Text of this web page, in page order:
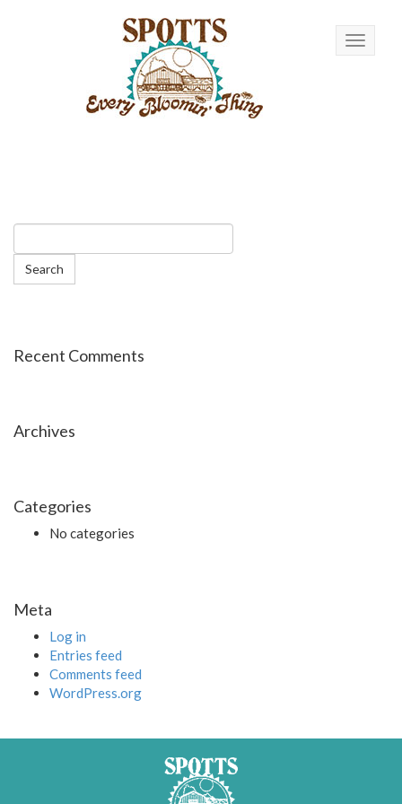
Toggle
Recent Comments
Archives
Categories
No categories
Meta
Log in
Entries feed
Comments feed
WordPress.org